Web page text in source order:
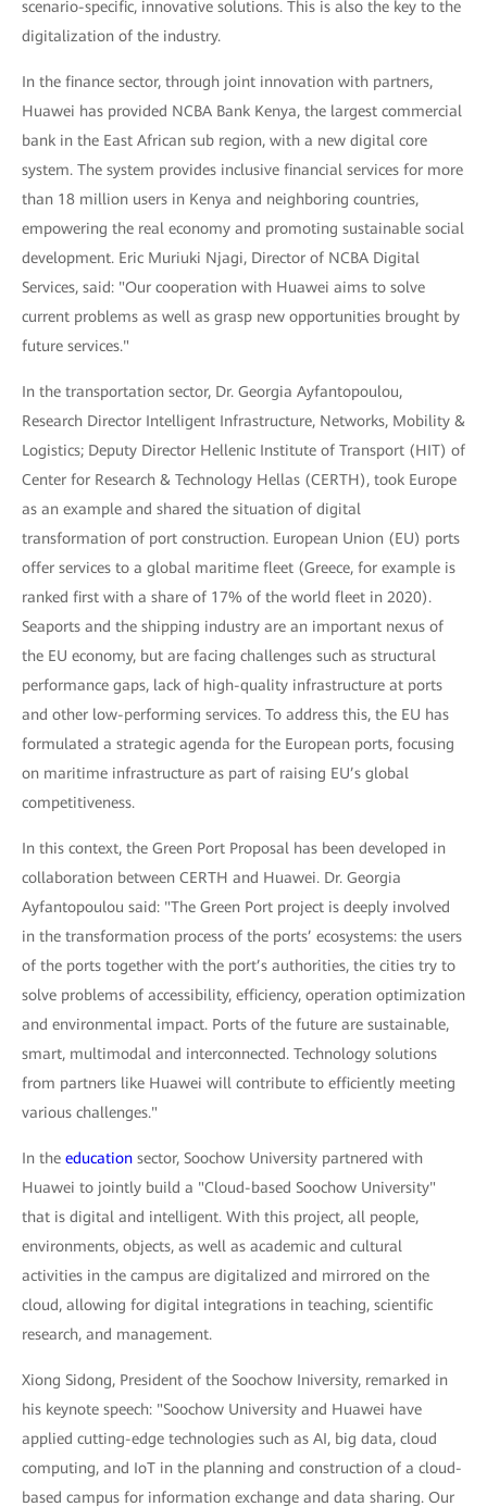
scenario-specific, innovative solutions. This is also the key to the
digitalization of the industry.
In the finance sector, through joint innovation with partners,
Huawei has provided NCBA Bank Kenya, the largest commercial
bank in the East African sub region, with a new digital core
system. The system provides inclusive financial services for more
than 18 million users in Kenya and neighboring countries,
empowering the real economy and promoting sustainable social
development. Eric Muriuki Njagi, Director of NCBA Digital
Services, said: "Our cooperation with Huawei aims to solve
current problems as well as grasp new opportunities brought by
future services."
In the transportation sector, Dr. Georgia Ayfantopoulou,
Research Director Intelligent Infrastructure, Networks, Mobility &
Logistics; Deputy Director Hellenic Institute of Transport (HIT) of
Center for Research & Technology Hellas (CERTH), took Europe
as an example and shared the situation of digital
transformation of port construction. European Union (EU) ports
offer services to a global maritime fleet (Greece, for example is
ranked first with a share of 17% of the world fleet in 2020).
Seaports and the shipping industry are an important nexus of
the EU economy, but are facing challenges such as structural
performance gaps, lack of high-quality infrastructure at ports
and other low-performing services. To address this, the EU has
formulated a strategic agenda for the European ports, focusing
on maritime infrastructure as part of raising EU’s global
competitiveness.
In this context, the Green Port Proposal has been developed in
collaboration between CERTH and Huawei. Dr. Georgia
Ayfantopoulou said: "The Green Port project is deeply involved
in the transformation process of the ports’ ecosystems: the users
of the ports together with the port’s authorities, the cities try to
solve problems of accessibility, efficiency, operation optimization
and environmental impact. Ports of the future are sustainable,
smart, multimodal and interconnected. Technology solutions
from partners like Huawei will contribute to efficiently meeting
various challenges."
In the education sector, Soochow University partnered with
Huawei to jointly build a "Cloud-based Soochow University"
that is digital and intelligent. With this project, all people,
environments, objects, as well as academic and cultural
activities in the campus are digitalized and mirrored on the
cloud, allowing for digital integrations in teaching, scientific
research, and management.
Xiong Sidong, President of the Soochow Iniversity, remarked in
his keynote speech: "Soochow University and Huawei have
applied cutting-edge technologies such as AI, big data, cloud
computing, and IoT in the planning and construction of a cloud-
based campus for information exchange and data sharing. Our